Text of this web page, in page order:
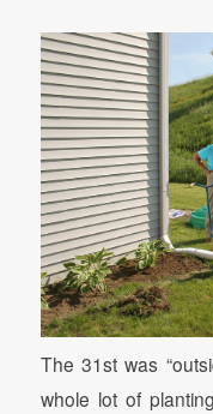
The 31st was
whole lot of